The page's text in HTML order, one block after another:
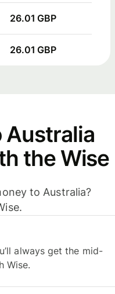
26.01 GBP
26.01 GBP
Australia
the Wise
to Australia?
always get the mid-
Wise.